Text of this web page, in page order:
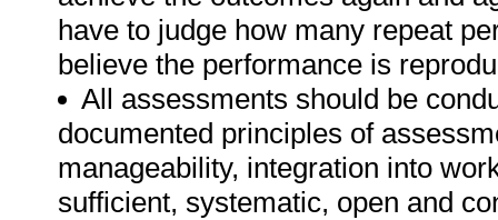
have to judge how many repeat
believe the performance is
All assessments should be
documented principles of
manageability, integration into
sufficient, systematic, open and